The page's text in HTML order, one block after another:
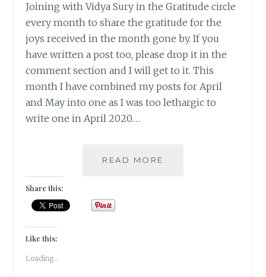
Joining with Vidya Sury in the Gratitude circle
every month to share the gratitude for the
joys received in the month gone by. If you
have written a post too, please drop it in the
comment section and I will get to it. This
month I have combined my posts for April
and May into one as I was too lethargic to
write one in April 2020.…
READ MORE
Share this:
Like this:
Loading...